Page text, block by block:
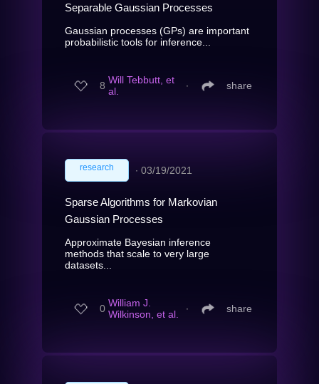
Separable Gaussian Processes
Gaussian processes (GPs) are important
probabilistic tools for inference...
8 Will Tebbutt, et
al.
∙ share
research ∙ 03/19/2021
Sparse Algorithms for Markovian
Gaussian Processes
Approximate Bayesian inference
methods that scale to very large
datasets...
0 William J.
Wilkinson, et al.
∙ share